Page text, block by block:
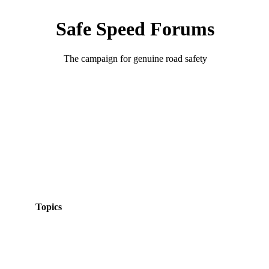
Safe Speed Forums
The campaign for genuine road safety
Topics